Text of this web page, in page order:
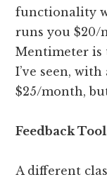
functionality
runs you $20/
Mentimeter is
I’ve seen,
$25/month,
Feedback
A different